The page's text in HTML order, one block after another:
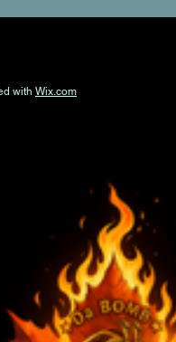
with Wix.com